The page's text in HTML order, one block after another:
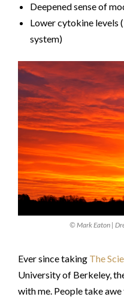
Deepened sense of
Lower cytokine levels
system)
© Mark Eaton |
Ever since taking The
University of Berkeley,
with me. People take